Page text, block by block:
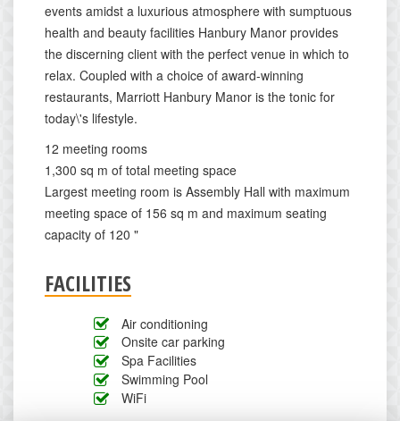
events amidst a luxurious atmosphere with sumptuous
health and beauty facilities Hanbury Manor provides
the discerning client with the perfect venue in which to
relax. Coupled with a choice of award-winning
restaurants, Marriott Hanbury Manor is the tonic for
today\'s lifestyle.
12 meeting rooms
1,300 sq m of total meeting space
Largest meeting room is Assembly Hall with maximum
meeting space of 156 sq m and maximum seating
capacity of 120 "
FACILITIES
Air conditioning
Onsite car parking
Spa Facilities
Swimming Pool
WiFi